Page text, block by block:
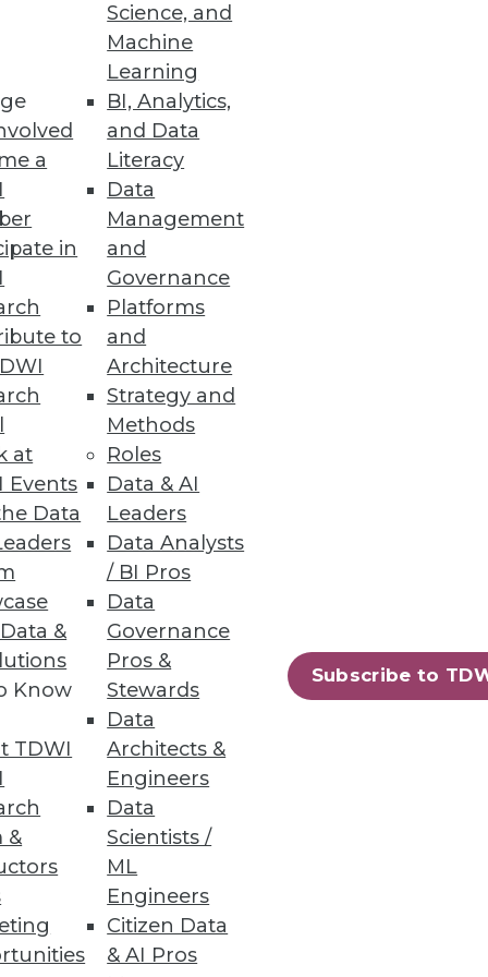
a
in
to
at
Events
Data
&
Know
TDWI
&
Science, and
Machine
Learning
BI, Analytics,
and Data
Literacy
Data
Management
and
Governance
Platforms
and
Architecture
Strategy and
Methods
Roles
Data & AI
Leaders
Data Analysts
/ BI Pros
Data
Governance
Pros &
Stewards
Data
Architects &
Engineers
Data
Scientists /
ML
Engineers
Citizen Data
& AI Pros
Subscribe to
are up against and how
Discovery and Protection
identify at-risk data to
storage use, and
19 20